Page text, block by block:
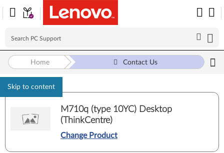
Skip to content
Home Contact Us
M710q (type 10YC) Desktop
(ThinkCentre)
Change Product